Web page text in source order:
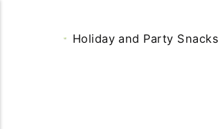
Holiday and Party Snacks